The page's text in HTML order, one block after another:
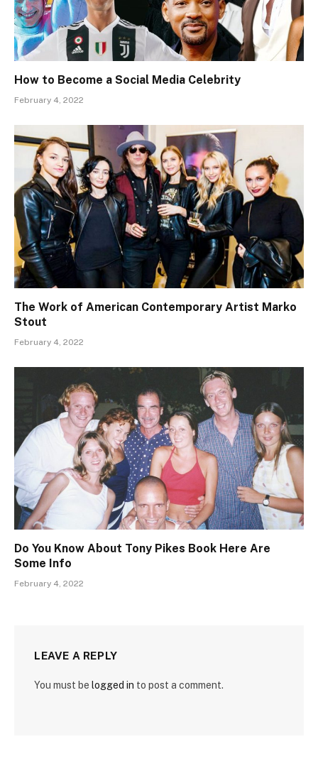
How to Become a Social Media Celebrity
February 4, 2022
The Work of American Contemporary Artist Marko
Stout
February 4, 2022
Do You Know About Tony Pikes Book Here Are
Some Info
February 4, 2022
LEAVE A REPLY
You must be logged in to post a comment.